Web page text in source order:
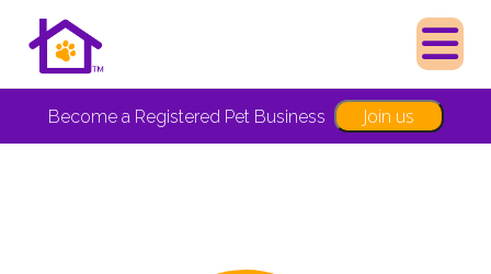
Become a Registered Pet Business Join us